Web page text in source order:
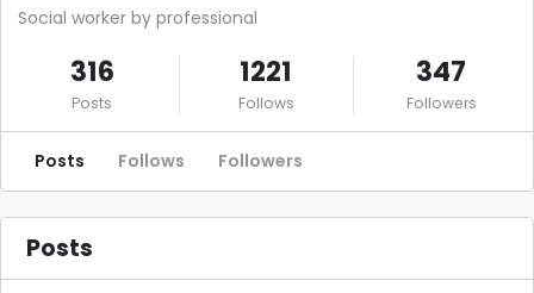
Social worker by professional
316
Posts
1221
Follows
347
Followers
Posts Follows Followers
Posts